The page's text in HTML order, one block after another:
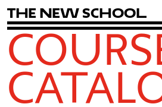
The New School